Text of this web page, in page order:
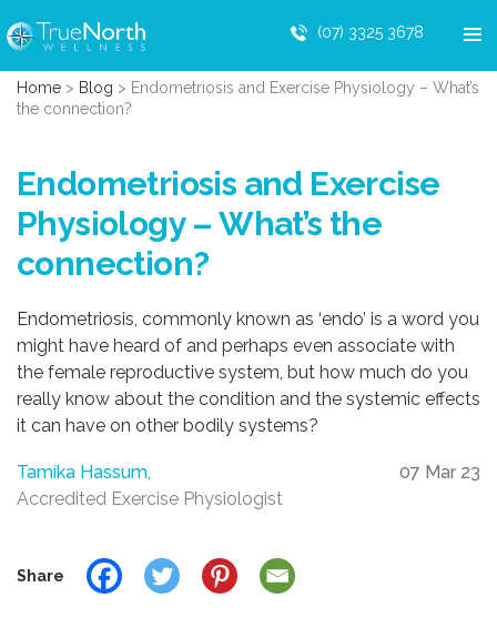
(07) 3325 3678
Home > Blog > Endometriosis and Exercise Physiology – What’s
the connection?
Endometriosis and Exercise
Physiology – What’s the
connection?
Endometriosis, commonly known as ‘endo’ is a word you
might have heard of and perhaps even associate with
the female reproductive system, but how much do you
really know about the condition and the systemic effects
it can have on other bodily systems?
Tamika Hassum,
07 Mar 23
Accredited Exercise Physiologist
Share